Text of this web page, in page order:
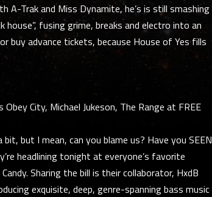
A-Trak and Miss Dynamite, he’s is still smashing
house”, fusing grime, breaks and electro into an
buy advance tickets, because House of Yes fills
City, Michael Jukeson, The Range at FREE
but I mean, can you blame us? Have you SEEN
headlining tonight at everyone’s favorite
Sharing the bill is their collaborator, HxdB
exquisite, deep, genre-spanning bass music